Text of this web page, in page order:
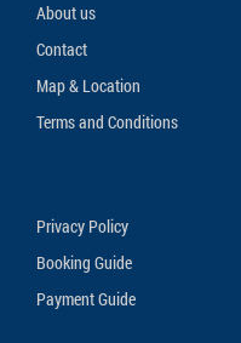
About us
Contact
Map & Location
Terms and Conditions
Privacy Policy
Booking Guide
Payment Guide